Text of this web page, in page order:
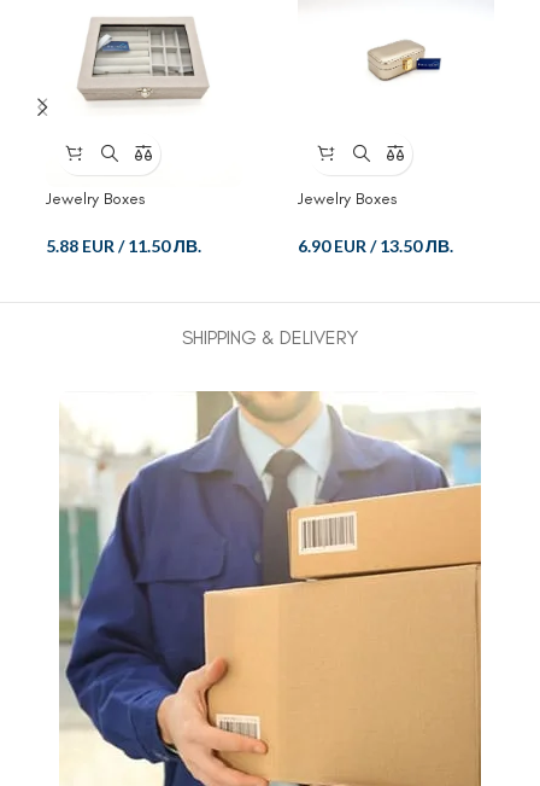
Jewelry Boxes
5.88 EUR /11.50 ЛВ.
Jewelry Boxes
6.90 EUR /13.50 ЛВ.
SHIPPING & DELIVERY